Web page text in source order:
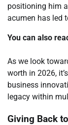
positioning him
acumen has led
You can also
As we look
worth in 2026,
business
legacy within
Giving Back